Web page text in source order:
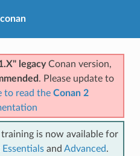
conan
legacyConan version,
. Please update to
to read the Conan 2
is now available for
Essentials and Advanced.